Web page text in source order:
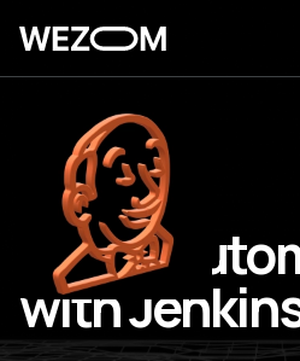
CI/CD
with